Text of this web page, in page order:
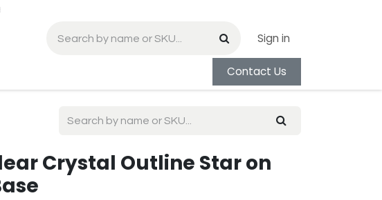
Sign in
Contact Us
Crystal Outline Star on